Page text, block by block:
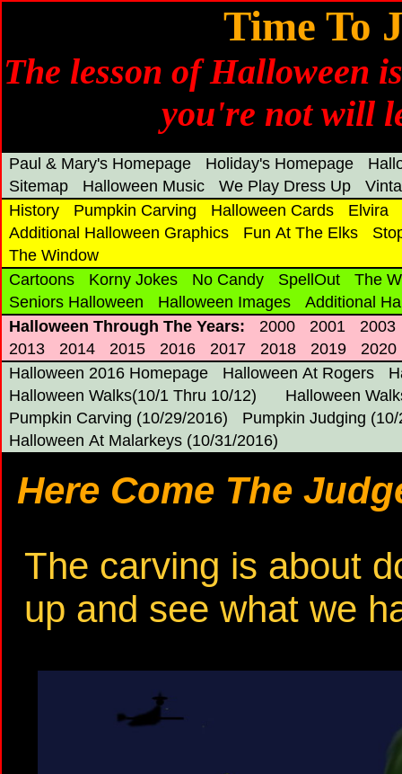
Time To
The lesson of Halloween
you're not will
Paul & Mary's Homepage Holiday's Homepage
Sitemap
Halloween Music We Play Dress Up
History
Pumpkin Carving Halloween Cards
Elvira
Additional Halloween Graphics
Fun At The Elks
The Window
Cartoons
Korny Jokes No Candy SpellOut
The
Seniors Halloween
Halloween Images
Additional
Halloween Through The Years:
2000 2001
2003
2013
2014 2015 2016 2017 2018 2019
2020
Halloween 2016 Homepage
Halloween At Rogers
Halloween Walks(10/1 Thru 10/12)
Halloween
Pumpkin Carving (10/29/2016)
Pumpkin Judging
Halloween At Malarkeys (10/31/2016)
Here Come The
The carving is about
up and see what we